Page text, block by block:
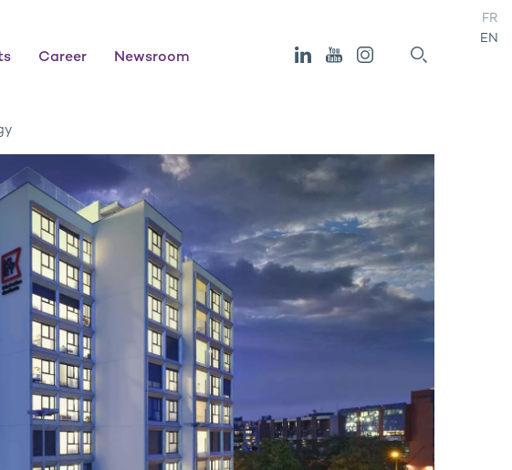
Career Newsroom
FR
EN